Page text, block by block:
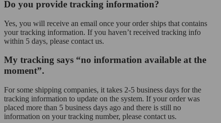
Do you provide tracking information?
Yes, you will receive an email once your order ships that contains
your tracking information. If you haven’t received tracking info
within 5 days, please contact us.
My tracking says “no information available at the
moment”.
For some shipping companies, it takes 2-5 business days for the
tracking information to update on the system. If your order was
placed more than 5 business days ago and there is still no
information on your tracking number, please contact us.